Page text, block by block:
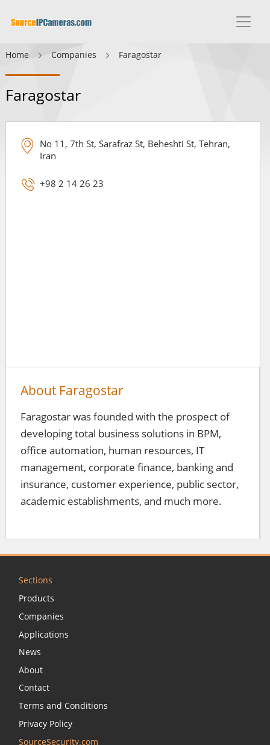
Home Companies Faragostar
Faragostar
No 11, 7th St, Sarafraz St, Beheshti St, Tehran,
Iran
+98 2 14 26 23
About Faragostar
Faragostar was founded with the prospect of
developing total business solutions in BPM,
office automation, human resources, IT
management, corporate finance, banking and
insurance, customer experience, public sector,
academic establishments, and much more.
Sections
Products
Companies
Applications
News
About
Contact
Terms and Conditions
Privacy Policy
SourceSecurity.com